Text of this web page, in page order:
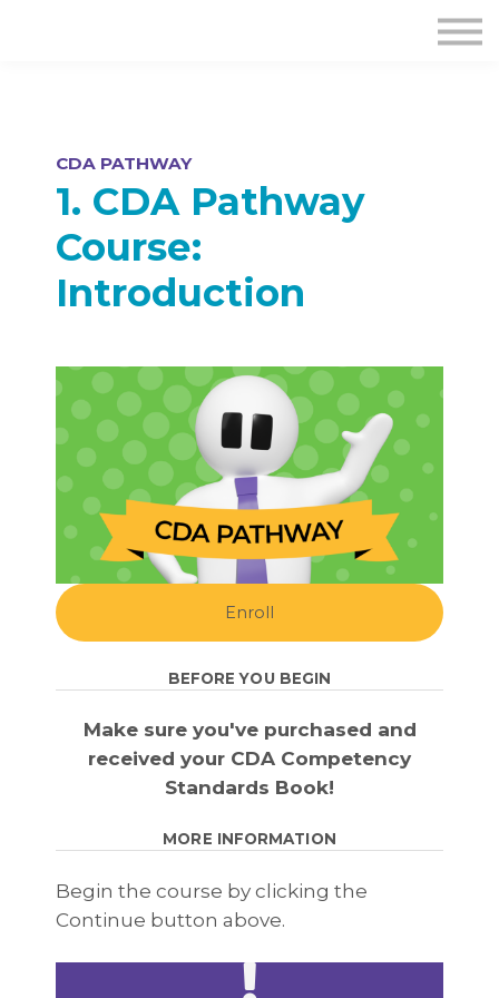
CDA PATHWAY
1. CDA Pathway
Course:
Introduction
Enroll
BEFORE YOU BEGIN
Make sure you've purchased and
received your CDA Competency
Standards Book!
MORE INFORMATION
Begin the course by clicking the
Continue button above.